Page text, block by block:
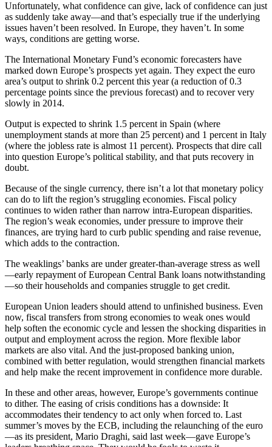
Unfortunately, what confidence can give, lack of confidence can just
as suddenly take away—and that’s especially true if the underlying
issues haven’t been resolved. In Europe, they haven’t. In some
ways, conditions are getting worse.
The International Monetary Fund’s economic forecasters have
marked down Europe’s prospects yet again. They expect the euro
area’s output to shrink 0.2 percent this year (a reduction of 0.3
percentage points since the previous forecast) and to recover very
slowly in 2014.
Output is expected to shrink 1.5 percent in Spain (where
unemployment stands at more than 25 percent) and 1 percent in Italy
(where the jobless rate is almost 11 percent). Prospects that dire call
into question Europe’s political stability, and that puts recovery in
doubt.
Because of the single currency, there isn’t a lot that monetary policy
can do to lift the region’s struggling economies. Fiscal policy
continues to widen rather than narrow intra-European disparities.
The region’s weak economies, under pressure to improve their
finances, are trying hard to curb public spending and raise revenue,
which adds to the contraction.
The weaklings’ banks are under greater-than-average stress as well
—early repayment of European Central Bank loans notwithstanding
—so their households and companies struggle to get credit.
European Union leaders should attend to unfinished business. Even
now, fiscal transfers from strong economies to weak ones would
help soften the economic cycle and lessen the shocking disparities in
output and employment across the region. More flexible labor
markets are also vital. And the just-proposed banking union,
combined with better regulation, would strengthen financial markets
and help make the recent improvement in confidence more durable.
In these and other areas, however, Europe’s governments continue
to dither. The easing of crisis conditions has a downside: It
accommodates their tendency to act only when forced to. Last
summer’s moves by the ECB, including the relaunching of the euro
—as its president, Mario Draghi, said last week—gave Europe’s